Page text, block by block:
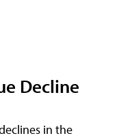
Decline
in the